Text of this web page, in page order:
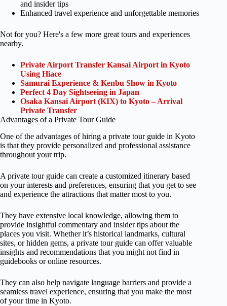
and insider tips
Enhanced travel experience and unforgettable memories
Not for you? Here's a few more great tours and experiences
nearby.
Private Airport Transfer Kansai Airport in Kyoto
Using Hiace
Samurai Experience & Kenbu Show in Kyoto
Perfect 4 Day Sightseeing in Japan
Osaka Kansai Airport (KIX) to Kyoto – Arrival
Private Transfer
Advantages of a Private Tour Guide
One of the advantages of hiring a private tour guide in Kyoto
is that they provide personalized and professional assistance
throughout your trip.
A private tour guide can create a customized itinerary based
on your interests and preferences, ensuring that you get to see
and experience the attractions that matter most to you.
They have extensive local knowledge, allowing them to
provide insightful commentary and insider tips about the
places you visit. Whether it’s historical landmarks, cultural
sites, or hidden gems, a private tour guide can offer valuable
insights and recommendations that you might not find in
guidebooks or online resources.
They can also help navigate language barriers and provide a
seamless travel experience, ensuring that you make the most
of your time in Kyoto.